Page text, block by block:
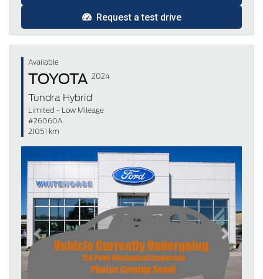
Request a test drive
Available
TOYOTA 2024
Tundra Hybrid
Limited - Low Mileage
#26060A
21051 km
Previous Next